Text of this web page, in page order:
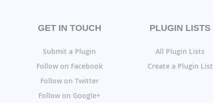
GET IN TOUCH
Submit a Plugin
Follow on Facebook
Follow on Twitter
Follow on Google+
PLUGIN LISTS
All Plugin Lists
Create a Plugin List